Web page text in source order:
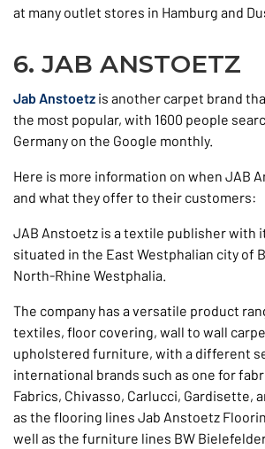
at many outlet stores in Hamburg and
6. JAB ANSTOETZ
Jab Anstoetz is another carpet brand
the most popular, with 1600 people
Germany on the Google monthly.
Here is more information on when JAB
and what they offer to their customers:
JAB Anstoetz is a textile publisher with
situated in the East Westphalian city of
North-Rhine Westphalia.
The company has a versatile product
textiles, floor covering, wall to wall
upholstered furniture, with a different
international brands such as one for
Fabrics, Chivasso, Carlucci, Gardisette,
as the flooring lines Jab Anstoetz
well as the furniture lines BW